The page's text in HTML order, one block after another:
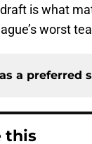
is what
worst
a preferred
this